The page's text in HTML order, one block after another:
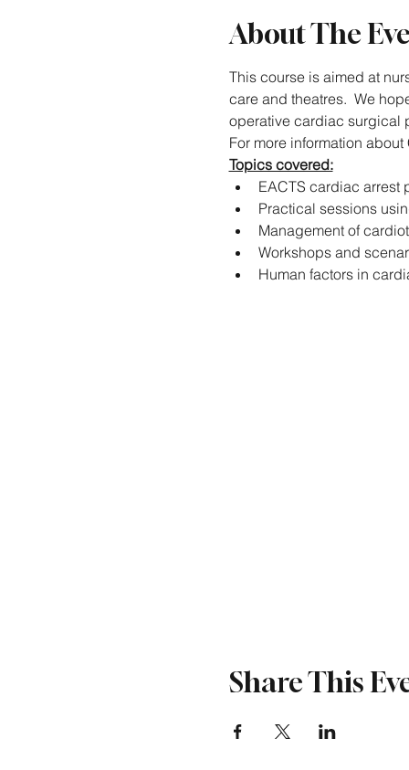
About The
This course is aimed at
care and theatres.  We
operative cardiac surgical
For more information
Topics covered:
EACTS cardiac arrest
Practical sessions
Management of
Workshops and
Human factors in
Share This